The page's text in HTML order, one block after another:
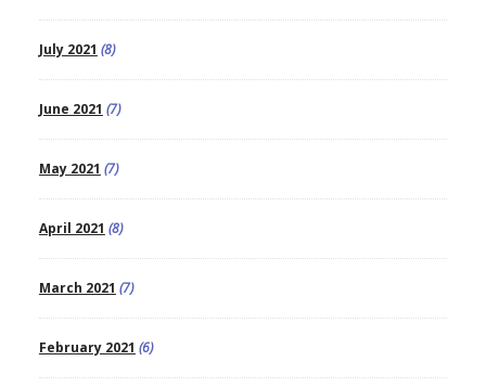
July 2021 (8)
June 2021 (7)
May 2021 (7)
April 2021 (8)
March 2021 (7)
February 2021 (6)